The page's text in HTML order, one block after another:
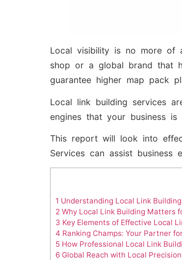
Local visibility is no more of
shop or a global brand that
guarantee higher map pack
Local link building services
engines that your business
This report will look into
Services can assist
1 Understanding Local Link
2 Why Local Link Building Matters
3 Key Elements of Effective Local
4 Ranking Champs: Your Partner
5 How Professional Local Link
6 Global Reach with Local Precision